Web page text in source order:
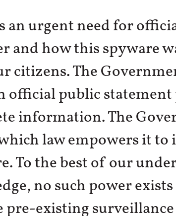
an urgent need for
and how this spyware
citizens. The
official public
information. The
law empowers it to
To the best of our
no such power
pre-existing